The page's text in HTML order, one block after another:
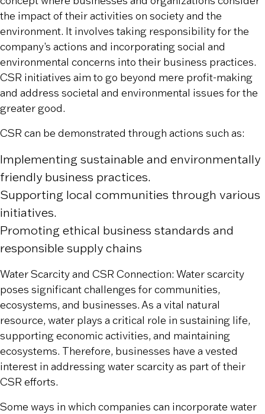
the impact of their activities on society and the
environment. It involves taking responsibility for the
company’s actions and incorporating social and
environmental concerns into their business practices.
CSR initiatives aim to go beyond mere profit-making
and address societal and environmental issues for the
greater good.
CSR can be demonstrated through actions such as:
Implementing sustainable and environmentally
friendly business practices.
Supporting local communities through various
initiatives.
Promoting ethical business standards and
responsible supply chains
Water Scarcity and CSR Connection: Water scarcity
poses significant challenges for communities,
ecosystems, and businesses. As a vital natural
resource, water plays a critical role in sustaining life,
supporting economic activities, and maintaining
ecosystems. Therefore, businesses have a vested
interest in addressing water scarcity as part of their
CSR efforts.
Some ways in which companies can incorporate water